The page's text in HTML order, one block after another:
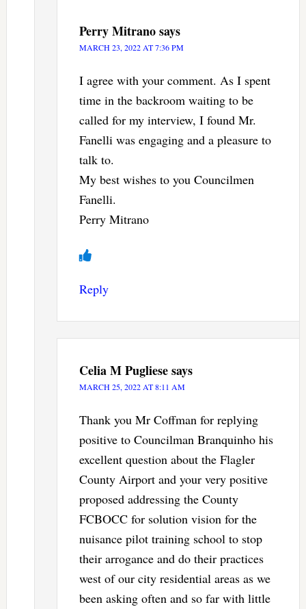
Perry Mitranosays
MARCH 23, 2022 AT 7:36 PM
I agree with your comment. As I spent
time in the backroom waiting to be
called for my interview, I found Mr.
Fanelli was engaging and a pleasure to
talk to.
My best wishes to you Councilmen
Fanelli.
Perry Mitrano
Reply
Celia M Pugliesesays
MARCH 25, 2022 AT 8:11 AM
Thank you Mr Coffman for replying
positive to Councilman Branquinho his
excellent question about the Flagler
County Airport and your very positive
proposed addressing the County
FCBOCC for solution vision for the
nuisance pilot training school to stop
their arrogance and do their practices
west of our city residential areas as we
been asking often and so far with little